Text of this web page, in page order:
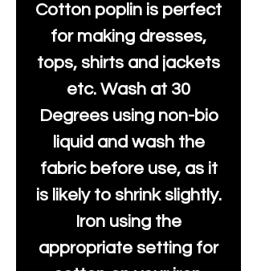
Cotton poplin is perfect
for making dresses,
tops, shirts and jackets
etc. Wash at 30
Degrees using non-bio
liquid and wash the
fabric before use, as it
is likely to shrink slightly.
Iron using the
appropriate setting for